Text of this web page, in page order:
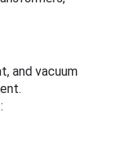
and vacuum